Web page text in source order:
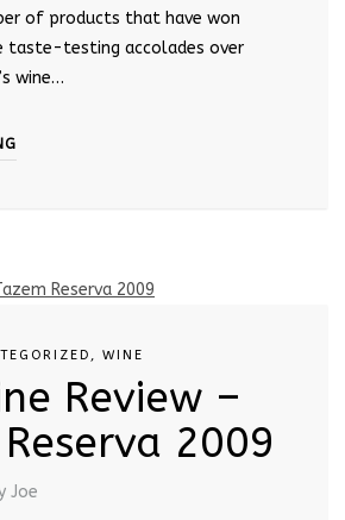
of products that have won
taste-testing accolades over
wine…
WINE
Review –
2009
Joe